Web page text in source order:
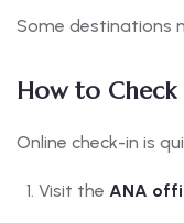
Some destinations
How to
Online check-in is
Visit the ANA